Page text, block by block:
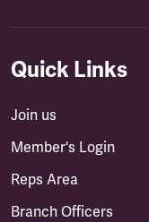
Quick Links
Join us
Member's Login
Reps Area
Branch Officers